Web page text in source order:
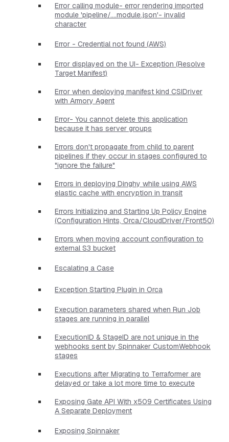
Error calling module- error rendering imported
module 'pipeline/....module.json'- invalid
character
Error - Credential not found (AWS)
Error displayed on the UI- Exception (Resolve
Target Manifest)
Error when deploying manifest kind CSIDriver
with Armory Agent
Error- You cannot delete this application
because it has server groups
Errors don't propagate from child to parent
pipelines if they occur in stages configured to
"ignore the failure"
Errors in deploying Dinghy while using AWS
elastic cache with encryption in transit
Errors Initializing and Starting Up Policy Engine
(Configuration Hints, Orca/CloudDriver/Front50)
Errors when moving account configuration to
external S3 bucket
Escalating a Case
Exception Starting Plugin in Orca
Execution parameters shared when Run Job
stages are running in parallel
ExecutionID & StageID are not unique in the
webhooks sent by Spinnaker CustomWebhook
stages
Executions after Migrating to Terraformer are
delayed or take a lot more time to execute
Exposing Gate API With x509 Certificates Using
A Separate Deployment
Exposing Spinnaker